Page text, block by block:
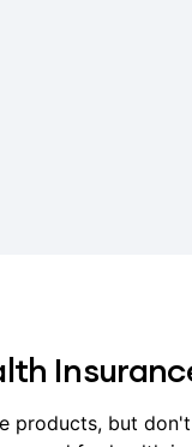
products, but